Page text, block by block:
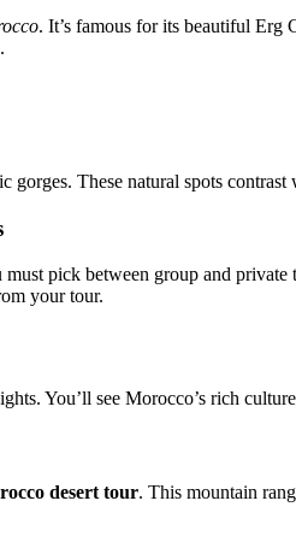
. It’s famous for its beautiful Erg
gorges. These natural spots
must pick between group and private
your tour.
You’ll see Morocco’s rich
desert tour. This mountain